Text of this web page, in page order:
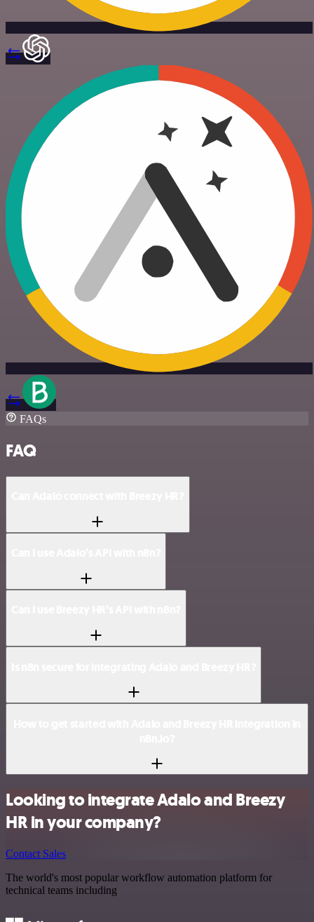
FAQs
FAQ
Looking to integrate Adalo and Breezy
HR in your company?
Contact Sales
The world's most popular workflow automation platform for
technical teams including